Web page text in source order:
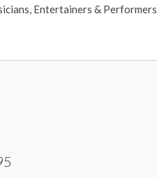
Entertainers & Performers